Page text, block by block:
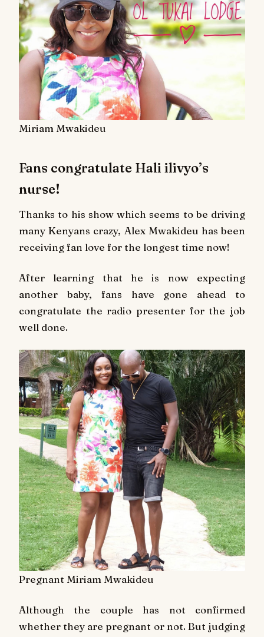
Miriam Mwakideu
Fans congratulate Hali ilivyo’s
nurse!
Thanks to his show which seems to be driving
many Kenyans crazy, Alex Mwakideu has been
receiving fan love for the longest time now!
After learning that he is now expecting
another baby, fans have gone ahead to
congratulate the radio presenter for the job
well done.
Pregnant Miriam Mwakideu
Although the couple has not confirmed
whether they are pregnant or not. But judging